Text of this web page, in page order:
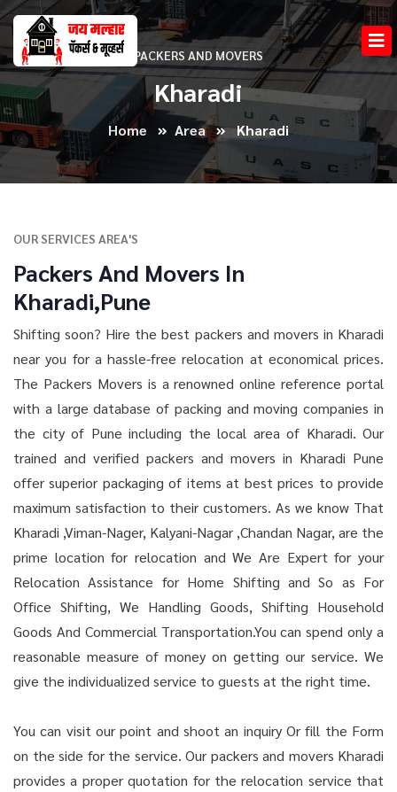
PACKERS AND MOVERS
Kharadi
Home Area Kharadi
OUR SERVICES AREA'S
Packers And Movers In
Kharadi,Pune
Shifting soon? Hire the best packers and movers in Kharadi
near you for a hassle-free relocation at economical prices.
The Packers Movers is a renowned online reference portal
with a large database of packing and moving companies in
the city of Pune including the local area of Kharadi. Our
trained and verified packers and movers in Kharadi Pune
offer superior packaging of items at best prices to provide
maximum satisfaction to their customers. As we know That
Kharadi ,Viman-Nager, Kalyani-Nagar ,Chandan Nagar, are the
prime location for relocation and We Are Expert for your
Relocation Assistance for Home Shifting and So as For
Office Shifting, We Handling Goods, Shifting Household
Goods And Commercial Transportation.You can spend only a
reasonable measure of money on getting our service. We
give the individualized service to guests at the right time.
You can visit our point and shoot an inquiry Or fill the Form
on the side for the service. Our packers and movers Kharadi
provides a proper quotation for the relocation service that